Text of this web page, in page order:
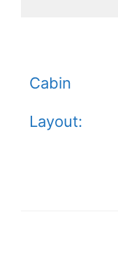
Cabin
Layout: